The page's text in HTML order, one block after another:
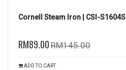
Cornell Steam Iron | CSI-S1604S
RM89.00 RM145.00
ADD TO CART